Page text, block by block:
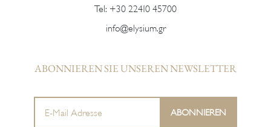
Tel: +30 22410 45700
info@elysium.gr
ABONNIEREN SIE UNSEREN NEWSLETTER